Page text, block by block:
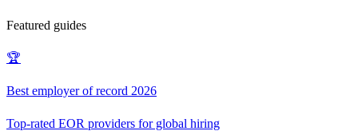
Featured guides
🏆
Best employer of record 2026
Top-rated EOR providers for global hiring